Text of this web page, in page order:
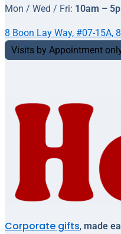
Corporate gifts, made
Mon / Wed / Fri: 10am –
8 Boon Lay Way, #07-15A,
Visits by Appointment